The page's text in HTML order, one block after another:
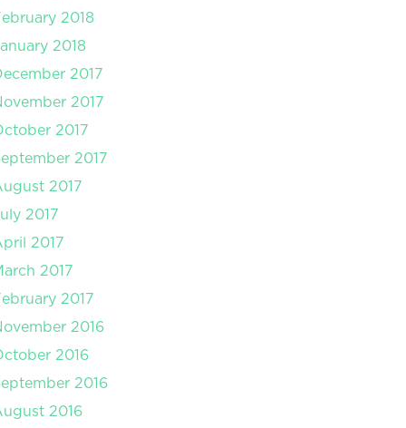
2018
2018
2017
2017
2017
2017
2017
2017
2017
2017
2017
2016
2016
2016
2016